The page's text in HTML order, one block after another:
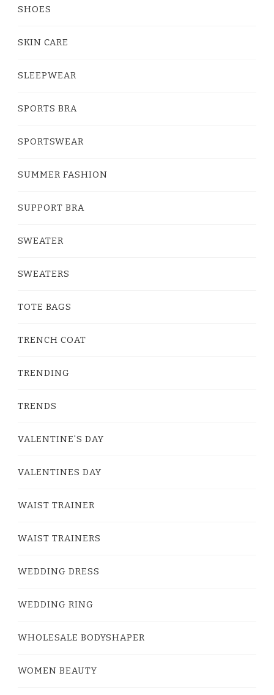
SHOES
SKIN CARE
SLEEPWEAR
SPORTS BRA
SPORTSWEAR
SUMMER FASHION
SUPPORT BRA
SWEATER
SWEATERS
TOTE BAGS
TRENCH COAT
TRENDING
TRENDS
VALENTINE'S DAY
VALENTINES DAY
WAIST TRAINER
WAIST TRAINERS
WEDDING DRESS
WEDDING RING
WHOLESALE BODYSHAPER
WOMEN BEAUTY